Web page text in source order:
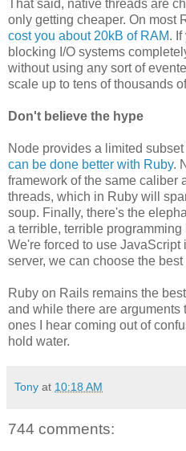
That said, native threads are
only getting cheaper. On most
cost you about 20kB of RAM.
blocking I/O systems
without using any sort of
scale up to tens of thousands
Don't believe the hype
Node provides a limited
can be done better with Ruby.
framework of the same caliber
threads, which in Ruby will
soup. Finally, there's the
a terrible, terrible
We're forced to use JavaScript
server, we can choose the
Ruby on Rails remains the
and while there are arguments
ones I hear coming out of
hold water.
Tony at 10:18 AM
744 comments: